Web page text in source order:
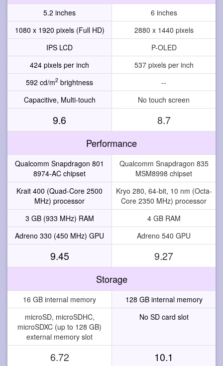
5.2 inches
6 inches
1080 x 1920 pixels (Full HD)
2880 x 1440 pixels
IPS LCD
P-OLED
424 pixels per inch
537 pixels per inch
592 cd/m2 brightness
--
Capacitive, Multi-touch
No touch screen
9.6 8.7
Performance
Qualcomm Snapdragon 801
8974-AC chipset
Qualcomm Snapdragon 835
MSM8998 chipset
Krait 400 (Quad-Core 2500
MHz) processor
Kryo 280, 64-bit, 10 nm (Octa-
Core 2350 MHz) processor
3 GB (933 MHz) RAM
4 GB RAM
Adreno 330 (450 MHz) GPU
Adreno 540 GPU
9.45 9.27
Storage
16 GB internal memory
128 GB internal memory
microSD, microSDHC,
microSDXC (up to 128 GB)
external memory slot
No SD card slot
6.72 10.1